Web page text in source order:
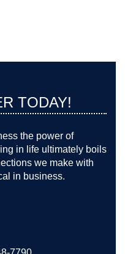
TODAY!
the power of
in life ultimately boils
we make with
in business.